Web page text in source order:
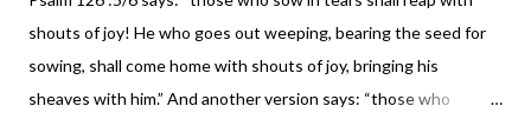
shouts of joy! He who goes out weeping, bearing the seed for
sowing, shall come home with shouts of joy, bringing his
sheaves with him.” And another version says: “those who